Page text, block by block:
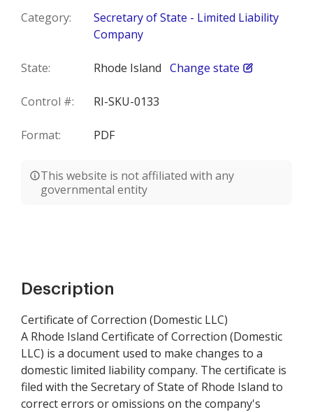
Category:
Secretary of State - Limited Liability
Company
State: Rhode Island Change state
Control #: RI-SKU-0133
Format: PDF
This website is not affiliated with any
governmental entity
Description
Certificate of Correction (Domestic LLC)
A Rhode Island Certificate of Correction (Domestic
LLC) is a document used to make changes to a
domestic limited liability company. The certificate is
filed with the Secretary of State of Rhode Island to
correct errors or omissions on the company's